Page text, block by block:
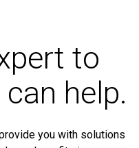
to
help.
you with solutions